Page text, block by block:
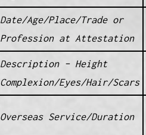
Date/Age/Place/Trade or
Profession at Attestation
Description – Height
Complexion/Eyes/Hair/Scars
Overseas Service/Duration